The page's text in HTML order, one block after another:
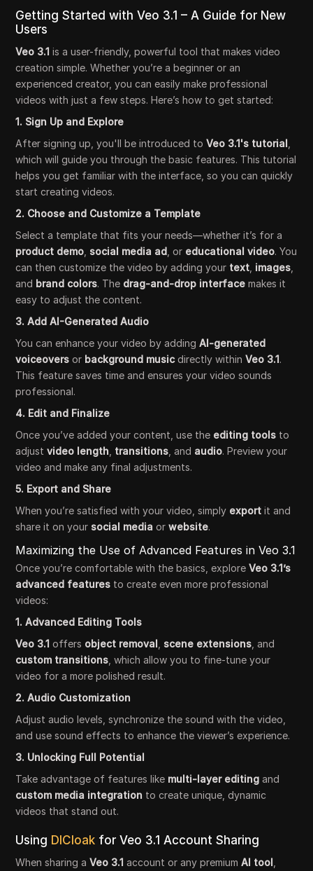
Getting Started with Veo 3.1 – A Guide for New
Users
Veo 3.1 is a user-friendly, powerful tool that makes video
creation simple. Whether you’re a beginner or an
experienced creator, you can easily make professional
videos with just a few steps. Here’s how to get started:
1. Sign Up and Explore
After signing up, you'll be introduced toVeo 3.1's tutorial
which will guide you through the basic features. This tutorial
helps you get familiar with the interface, so you can quickly
start creating videos.
2. Choose and Customize a Template
Select a template that fits your needs—whether it’s for a
product demo social media ad , or educational video. You
can then customize the video by adding your text images
and brand colors. The drag-and-drop interface makes it
easy to adjust the content.
3. Add AI-Generated Audio
You can enhance your video by addingAI-generated
voiceovers or background musicdirectly withinVeo 3.1.
This feature saves time and ensures your video sounds
professional.
4. Edit and Finalize
Once you’ve added your content, use the editing tools to
adjustvideo length transitions , and audio. Preview your
video and make any final adjustments.
5. Export and Share
When you’re satisfied with your video, simply export it and
share it on your social media orwebsite.
Maximizing the Use of Advanced Features in Veo 3.1
Once you’re comfortable with the basics, exploreVeo 3.1’s
advanced features to create even more professional
videos:
1. Advanced Editing Tools
Veo 3.1 offers object removal scene extensions , and
custom transitions , which allow you to fine-tune your
video for a more polished result.
2. Audio Customization
Adjust audio levels, synchronize the sound with the video,
and use sound effects to enhance the viewer’s experience.
3. Unlocking Full Potential
Take advantage of features like multi-layer editing and
custom media integration to create unique, dynamic
videos that stand out.
Using DICloak for Veo 3.1 Account Sharing
When sharing aVeo 3.1 account or any premiumAI tool